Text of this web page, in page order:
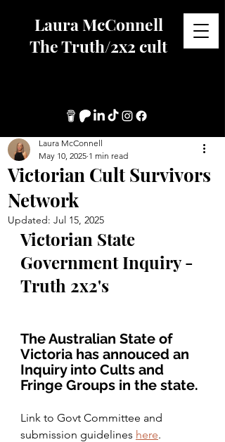
Laura McConnell
The Truth/2x2 cult
Victorian Cult Survivors
Network
Laura McConnell
May 10, 2025 1 min read
Updated: Jul 15, 2025
Victorian State
Government Inquiry -
The Australian State of
Victoria has annouced an
Inquiry into Cults and
Fringe Groups in the state.
Link to Govt Committee and
submission guidelines here.